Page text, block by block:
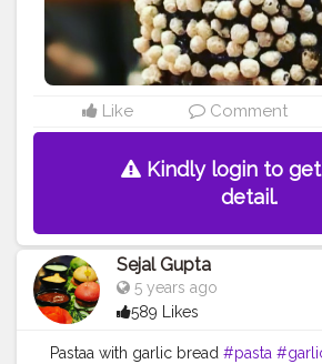
Like Comment
Kindly login to
detail.
Sejal Gupta
5 years ago
589 Likes
Pastaa with garlic bread #pasta